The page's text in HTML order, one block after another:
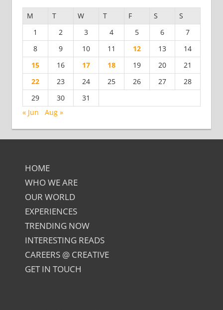
M T W T F S
S
1
2 3 4 5 6
7
8
9 10 11 12 13
14
15
16 17 18 19 20
21
22
23 24 25 26 27
28
29
30
31
« Jun
Aug »
HOME
WHO WE ARE
OUR WORLD
EXPERIENCES
TRENDING NOW
INTERESTING READS
CAREERS @ CREATIVE
GET IN TOUCH